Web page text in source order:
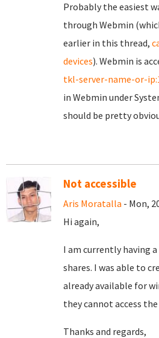
Probably the easiest
through Webmin
earlier in this thread,
devices). Webmin is
tkl-server-name-or-
in Webmin under
should be pretty
Not accessible
Aris Moratalla - Mon,
Hi again,
I am currently having
shares. I was able to
already available for
they cannot access
Thanks and regards,